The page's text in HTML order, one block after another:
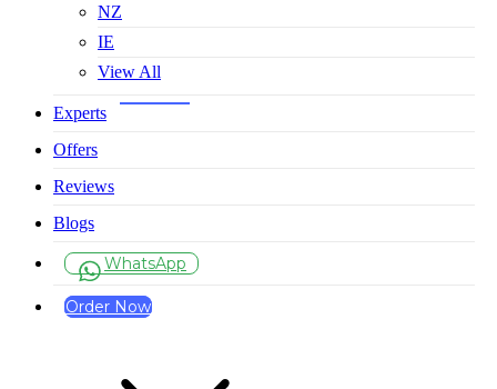
NZ
IE
View All
Experts
Offers
Reviews
Blogs
WhatsApp
Order Now